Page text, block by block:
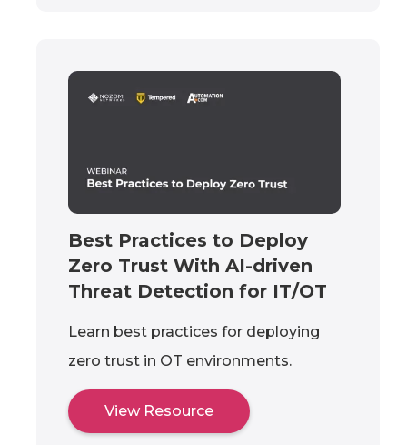
Best Practices to Deploy
Zero Trust With AI-driven
Threat Detection for IT/OT
Learn best practices for deploying
zero trust in OT environments.
View Resource